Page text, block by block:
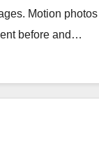
Motion
before and…